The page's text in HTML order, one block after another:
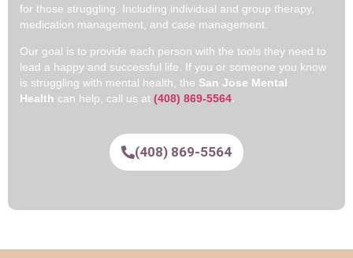
for those struggling. Including individual and group therapy,
medication management, and case management.
Our goal is to provide each person with the tools they need to
lead a happy and successful life. If you or someone you know
is struggling with mental health, the San Jose Mental
Health can help, call us at (408) 869-5564.
(408) 869-5564